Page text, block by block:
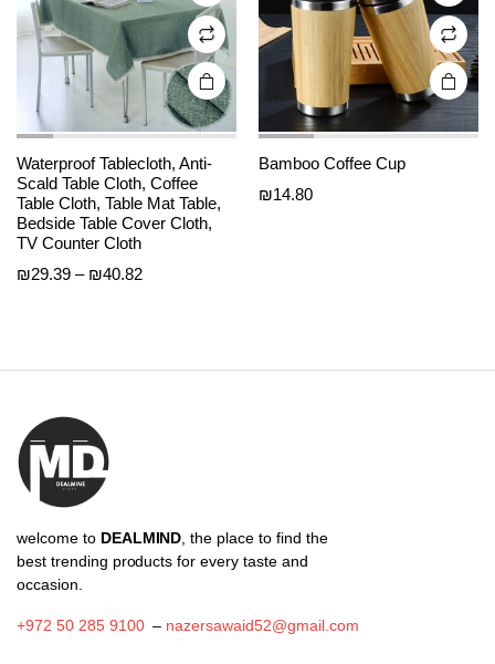
on the
product
page
Waterproof Tablecloth, Anti-
Scald Table Cloth, Coffee
Table Cloth, Table Mat Table,
Bedside Table Cover Cloth,
TV Counter Cloth
₪29.39 – ₪40.82Price
₪40.82
on the
product
page
Bamboo Coffee Cup
₪14.80
welcome to DEALMIND , the place to find the
best trending products for every taste and
occasion.
+972 50 285 9100– nazersawaid52@gmail.com